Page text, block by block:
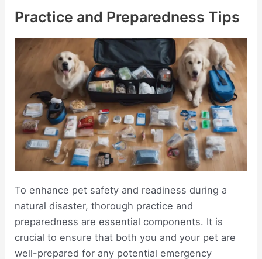
Practice and Preparedness Tips
To enhance pet safety and readiness during a
natural disaster, thorough practice and
preparedness are essential components. It is
crucial to ensure that both you and your pet are
well-prepared for any potential emergency